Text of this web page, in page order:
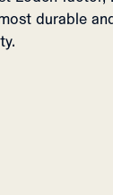
durable